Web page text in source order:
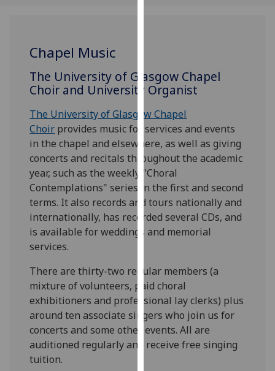
about
cookies
and
how
we
use
them
on
our
privacy
policy
Analytics
I'm
happy
with
analytics
Chapel Music
The University of Glasgow Chapel
Choir and University Organist
The University of Glasgow Chapel
Choir provides music for services and events
in the chapel and elsewhere, as well as giving
concerts and recitals throughout the academic
year, such as the weekly "Choral
Contemplations" series in the first and second
terms. It also records and tours nationally and
internationally, has recorded several CDs, and
is available for weddings and memorial
services.
There are thirty-two regular members (a
mixture of volunteers, paid choral
exhibitioners and professional lay clerks) plus
around ten associate singers who join us for
concerts and some other events. All are
auditioned regularly and receive free singing
tuition.